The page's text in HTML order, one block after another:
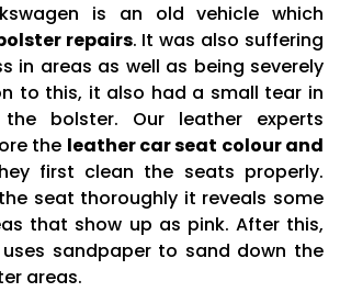
is an old vehicle which
repairs. It was also suffering
in areas as well as being severely
to this, it also had a small tear in
bolster. Our leather experts
the leather car seat colour and
first clean the seats properly.
seat thoroughly it reveals some
that show up as pink. After this,
sandpaper to sand down the
areas.